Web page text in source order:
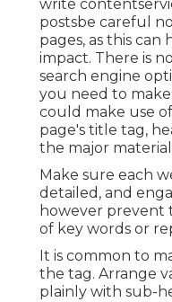
write
postsbe careful
pages, as this can
impact. There is
search engine
you need to
could make use
page's title tag,
the major
Make sure each
detailed, and
however prevent
of key words or
It is common to
the tag. Arrange
plainly with sub-